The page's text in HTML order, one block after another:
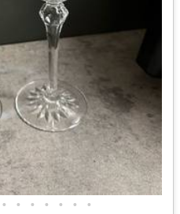
• • • • • • •